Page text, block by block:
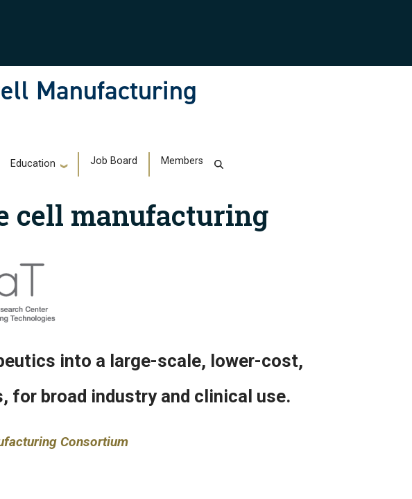
Manufacturing
Education Job Board Members
cell manufacturing
into a large-scale, lower-cost,
for broad industry and clinical use.
Consortium